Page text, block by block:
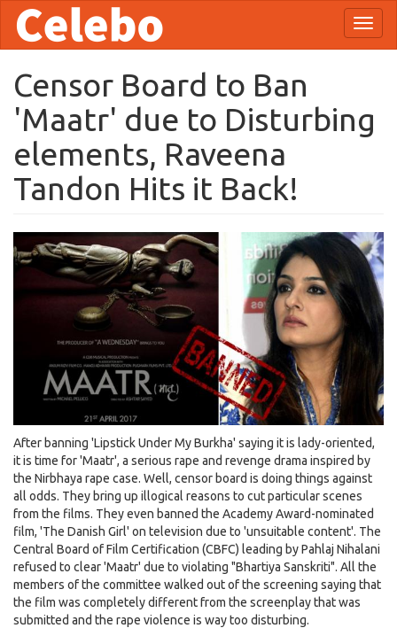
Skip
main
Censor Board to Ban
'Maatr' due to Disturbing
elements, Raveena
Tandon Hits it Back!
After banning 'Lipstick Under My Burkha' saying it is lady-oriented,
it is time for 'Maatr', a serious rape and revenge drama inspired by
the Nirbhaya rape case. Well, censor board is doing things against
all odds. They bring up illogical reasons to cut particular scenes
from the films. They even banned the Academy Award-nominated
film, 'The Danish Girl' on television due to 'unsuitable content'. The
Central Board of Film Certification (CBFC) leading by Pahlaj Nihalani
refused to clear 'Maatr' due to violating "Bhartiya Sanskriti". All the
members of the committee walked out of the screening saying that
the film was completely different from the screenplay that was
submitted and the rape violence is way too disturbing.